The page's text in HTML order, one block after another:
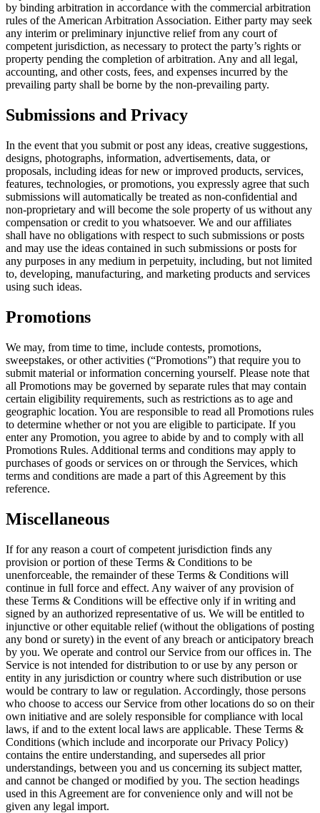
by binding arbitration in accordance with the commercial arbitration
rules of the American Arbitration Association. Either party may seek
any interim or preliminary injunctive relief from any court of
competent jurisdiction, as necessary to protect the party’s rights or
property pending the completion of arbitration. Any and all legal,
accounting, and other costs, fees, and expenses incurred by the
prevailing party shall be borne by the non-prevailing party.
Submissions and Privacy
In the event that you submit or post any ideas, creative suggestions,
designs, photographs, information, advertisements, data, or
proposals, including ideas for new or improved products, services,
features, technologies, or promotions, you expressly agree that such
submissions will automatically be treated as non-confidential and
non-proprietary and will become the sole property of us without any
compensation or credit to you whatsoever. We and our affiliates
shall have no obligations with respect to such submissions or posts
and may use the ideas contained in such submissions or posts for
any purposes in any medium in perpetuity, including, but not limited
to, developing, manufacturing, and marketing products and services
using such ideas.
Promotions
We may, from time to time, include contests, promotions,
sweepstakes, or other activities (“Promotions”) that require you to
submit material or information concerning yourself. Please note that
all Promotions may be governed by separate rules that may contain
certain eligibility requirements, such as restrictions as to age and
geographic location. You are responsible to read all Promotions rules
to determine whether or not you are eligible to participate. If you
enter any Promotion, you agree to abide by and to comply with all
Promotions Rules. Additional terms and conditions may apply to
purchases of goods or services on or through the Services, which
terms and conditions are made a part of this Agreement by this
reference.
Miscellaneous
If for any reason a court of competent jurisdiction finds any
provision or portion of these Terms & Conditions to be
unenforceable, the remainder of these Terms & Conditions will
continue in full force and effect. Any waiver of any provision of
these Terms & Conditions will be effective only if in writing and
signed by an authorized representative of us. We will be entitled to
injunctive or other equitable relief (without the obligations of posting
any bond or surety) in the event of any breach or anticipatory breach
by you. We operate and control our Service from our offices in. The
Service is not intended for distribution to or use by any person or
entity in any jurisdiction or country where such distribution or use
would be contrary to law or regulation. Accordingly, those persons
who choose to access our Service from other locations do so on their
own initiative and are solely responsible for compliance with local
laws, if and to the extent local laws are applicable. These Terms &
Conditions (which include and incorporate our Privacy Policy)
contains the entire understanding, and supersedes all prior
understandings, between you and us concerning its subject matter,
and cannot be changed or modified by you. The section headings
used in this Agreement are for convenience only and will not be
given any legal import.